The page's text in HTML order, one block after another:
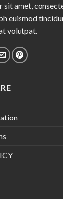
sit amet,
euismod
volutpat.